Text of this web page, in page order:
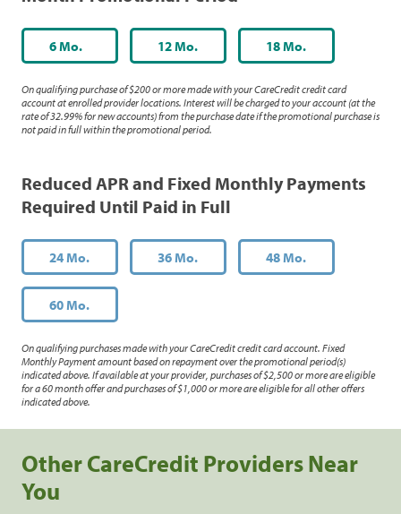
6 Mo. 12 Mo. 18 Mo.
On qualifying purchase of $200 or more made with your CareCredit credit card
account at enrolled provider locations. Interest will be charged to your account (at the
rate of 32.99% for new accounts) from the purchase date if the promotional purchase is
not paid in full within the promotional period.
Reduced APR and Fixed Monthly Payments
Required Until Paid in Full
24 Mo. 36 Mo. 48 Mo.
60 Mo.
On qualifying purchases made with your CareCredit credit card account. Fixed
Monthly Payment amount based on repayment over the promotional period(s)
indicated above. If available at your provider, purchases of $2,500 or more are eligible
for a 60 month offer and purchases of $1,000 or more are eligible for all other offers
indicated above.
Other CareCredit Providers Near
You